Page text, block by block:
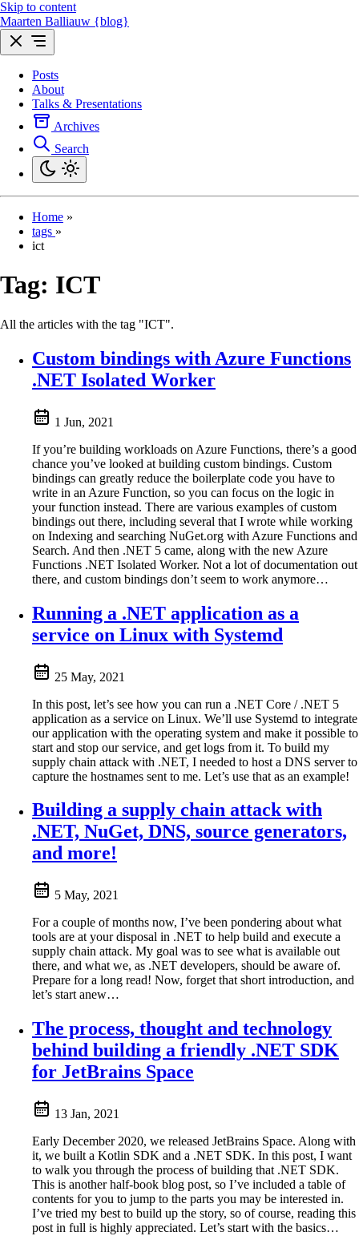
Skip to content
Maarten Balliauw {blog}
Posts
About
Talks & Presentations
Archives
Search
Home »
tags »
ict
Tag: ICT
All the articles with the tag "ICT".
Custom bindings with Azure Functions
.NET Isolated Worker
1 Jun, 2021
If you’re building workloads on Azure Functions, there’s a good
chance you’ve looked at building custom bindings. Custom
bindings can greatly reduce the boilerplate code you have to
write in an Azure Function, so you can focus on the logic in
your function instead. There are various examples of custom
bindings out there, including several that I wrote while working
on Indexing and searching NuGet.org with Azure Functions and
Search. And then .NET 5 came, along with the new Azure
Functions .NET Isolated Worker. Not a lot of documentation out
there, and custom bindings don’t seem to work anymore…
Running a .NET application as a
service on Linux with Systemd
25 May, 2021
In this post, let’s see how you can run a .NET Core / .NET 5
application as a service on Linux. We’ll use Systemd to integrate
our application with the operating system and make it possible to
start and stop our service, and get logs from it. To build my
supply chain attack with .NET, I needed to host a DNS server to
capture the hostnames sent to me. Let’s use that as an example!
Building a supply chain attack with
.NET, NuGet, DNS, source generators,
and more!
5 May, 2021
For a couple of months now, I’ve been pondering about what
tools are at your disposal in .NET to help build and execute a
supply chain attack. My goal was to see what is available out
there, and what we, as .NET developers, should be aware of.
Prepare for a long read! Now, forget that short introduction, and
let’s start anew…
The process, thought and technology
behind building a friendly .NET SDK
for JetBrains Space
13 Jan, 2021
Early December 2020, we released JetBrains Space. Along with
it, we built a Kotlin SDK and a .NET SDK. In this post, I want
to walk you through the process of building that .NET SDK.
This is another half-book blog post, so I’ve included a table of
contents for you to jump to the parts you may be interested in.
I’ve tried my best to build up the story, so of course, reading this
post in full is highly appreciated. Let’s start with the basics…